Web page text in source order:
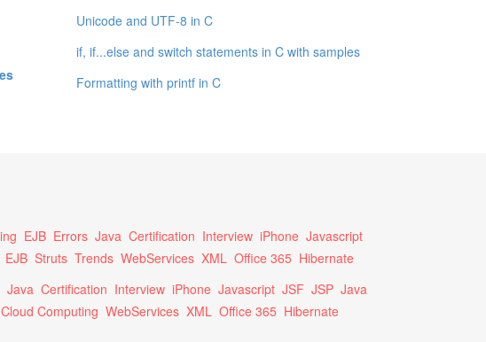
Unicode and UTF-8 in C
if, if...else and switch statements in C with samples
Formatting with printf in C
EJB Errors Java Certification Interview iPhone Javascript
EJB Struts Trends WebServices XML Office 365 Hibernate
Java Certification Interview iPhone Javascript JSF JSP Java
Cloud Computing WebServices XML Office 365 Hibernate